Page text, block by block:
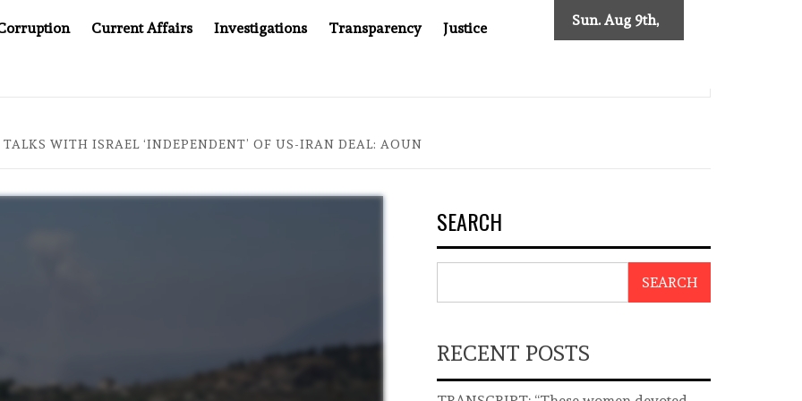
Current Affairs Investigations Transparency Justice Sun. Aug 9th,
SYSTEM”
WITH ISRAEL ‘INDEPENDENT’ OF US-IRAN DEAL: AOUN
SEARCH
SEARCH
RECENT POSTS